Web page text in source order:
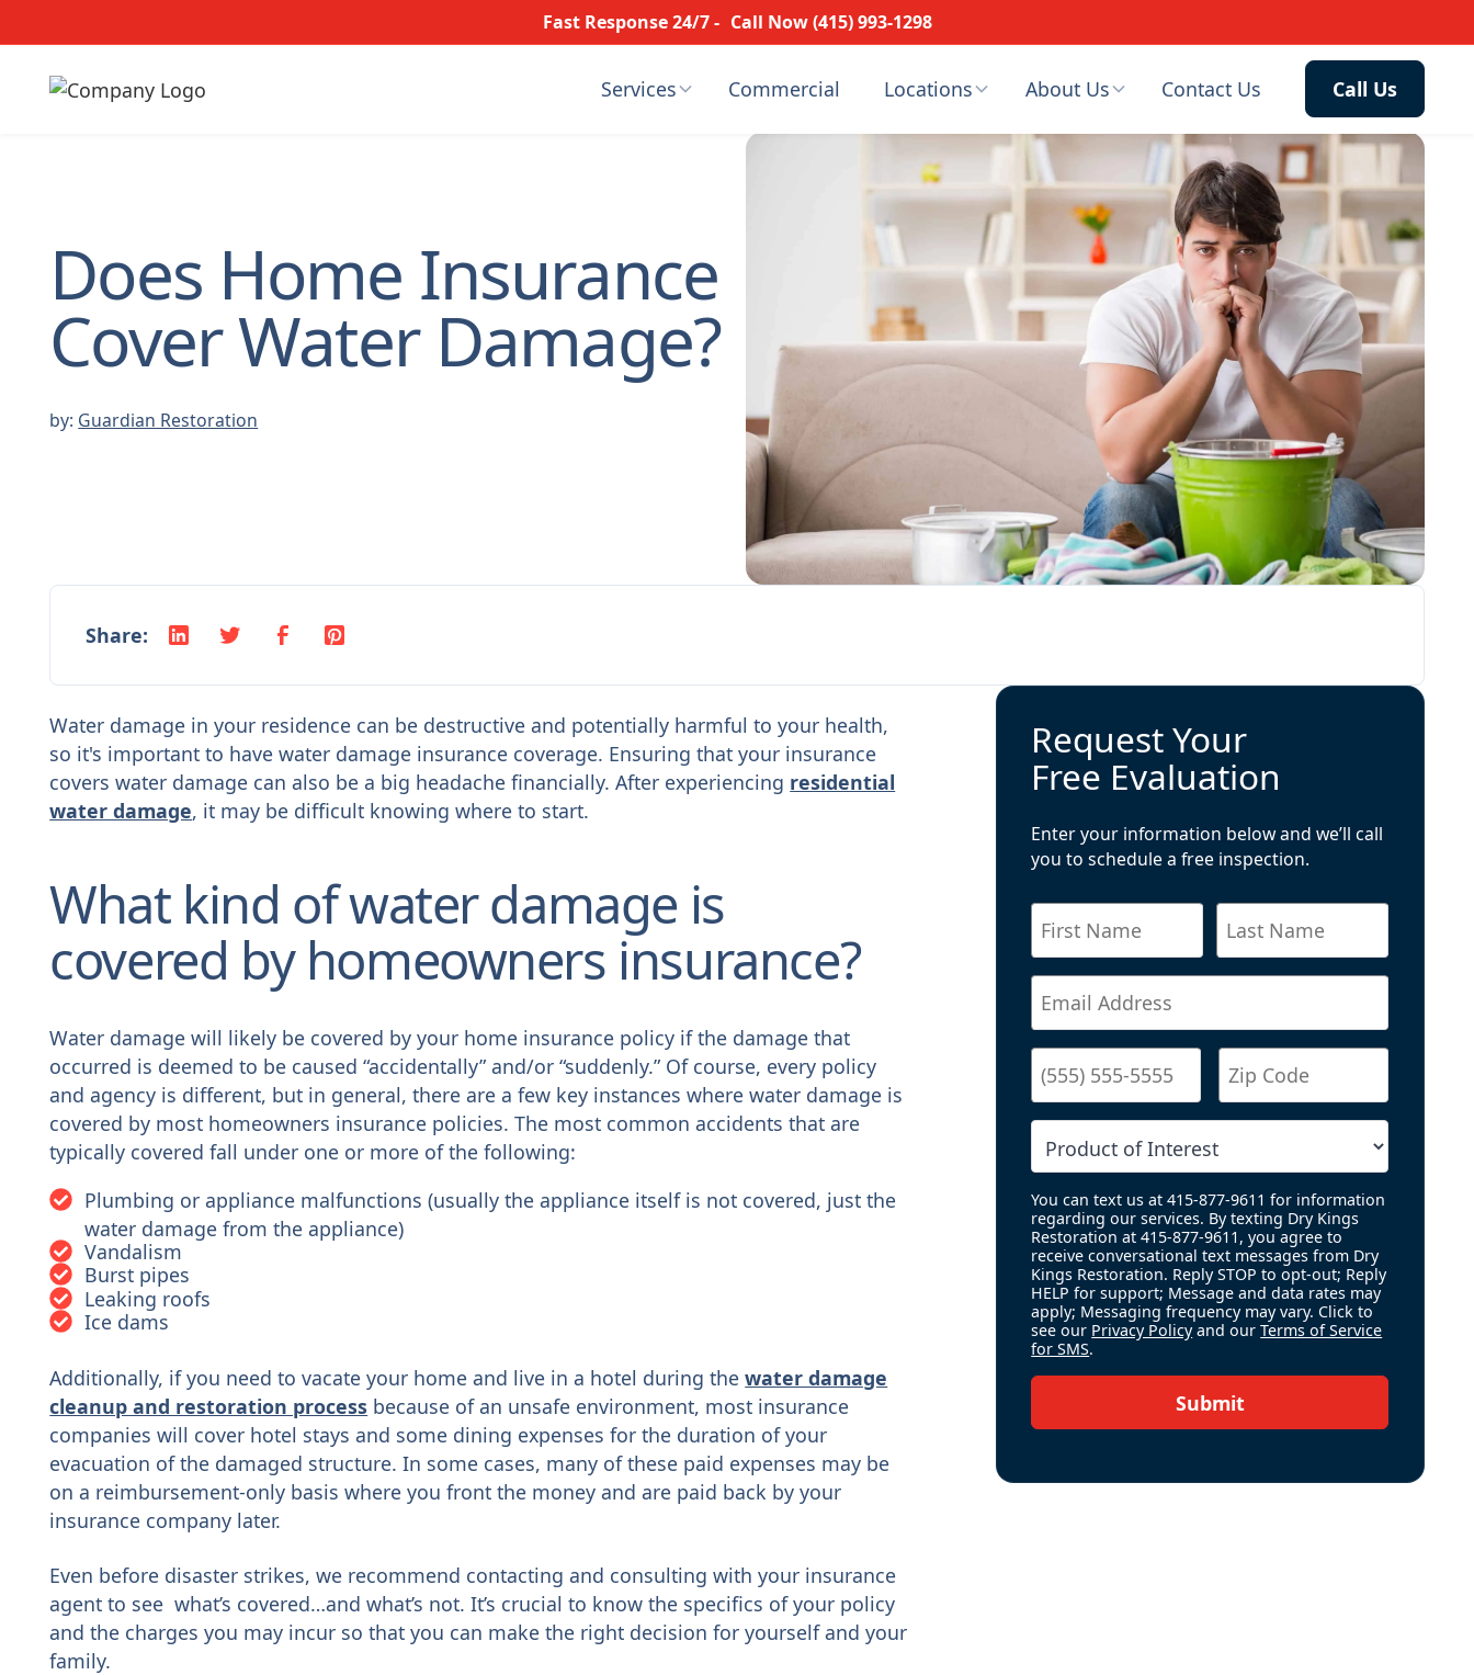
Fast Response 24/7 - Call Now (415) 993-1298
Services Commercial Locations About Us Contact Us Call Us
Does Home Insurance
Cover Water Damage?
by: Guardian Restoration
Share:
Water damage in your residence can be destructive and potentially harmful to your health,
so it's important to have water damage insurance coverage. Ensuring that your insurance
covers water damage can also be a big headache financially. After experiencing residential
water damage, it may be difficult knowing where to start.
What kind of water damage is
covered by homeowners insurance?
Water damage will likely be covered by your home insurance policy if the damage that
occurred is deemed to be caused “accidentally” and/or “suddenly.” Of course, every policy
and agency is different, but in general, there are a few key instances where water damage is
covered by most homeowners insurance policies. The most common accidents that are
typically covered fall under one or more of the following:
Plumbing or appliance malfunctions (usually the appliance itself is not covered, just the
water damage from the appliance)
Vandalism
Burst pipes
Leaking roofs
Ice dams
Additionally, if you need to vacate your home and live in a hotel during thewater damage
cleanup and restoration process because of an unsafe environment, most insurance
companies will cover hotel stays and some dining expenses for the duration of your
evacuation of the damaged structure. In some cases, many of these paid expenses may be
on a reimbursement-only basis where you front the money and are paid back by your
insurance company later.
Even before disaster strikes, we recommend contacting and consulting with your insurance
agent to see what’s covered…and what’s not. It’s crucial to know the specifics of your policy
and the charges you may incur so that you can make the right decision for yourself and your
family.
Request Your
Free Evaluation
Enter your information below and we’ll call
you to schedule a free inspection.
You can text us at 415-877-9611 for information
regarding our services. By texting Dry Kings
Restoration at 415-877-9611, you agree to
receive conversational text messages from Dry
Kings Restoration. Reply STOP to opt-out; Reply
HELP for support; Message and data rates may
apply; Messaging frequency may vary. Click to
see our Privacy Policyand ourTerms of Service
for SMS.
Submit